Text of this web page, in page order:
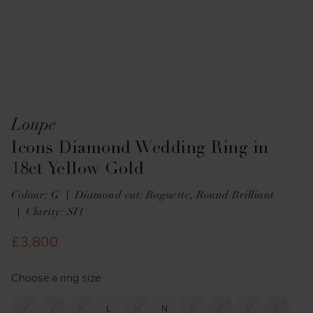
Loupe
Icons Diamond Wedding Ring in
18ct Yellow Gold
Colour: G
Diamond cut: Baguette, Round Brilliant
Clarity: SI1
£3,800
Choose a ring size
L N